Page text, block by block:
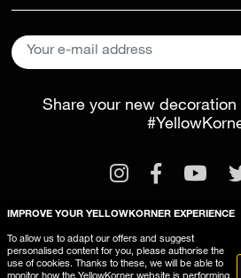
Share your new
Legal InformationGeneral
IMPROVE YOUR YELLOWKORNER EXPERIENCE
To allow us to adapt our offers and suggest
personalised content for you, please authorise the
use of cookies. Thanks to these, we will be able to